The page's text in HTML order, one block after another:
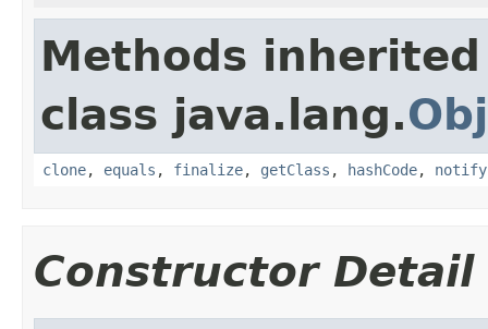
Methods
class java.lang.
clone, equals , finalize, getClass , hashCode, notify
Constructor Detail